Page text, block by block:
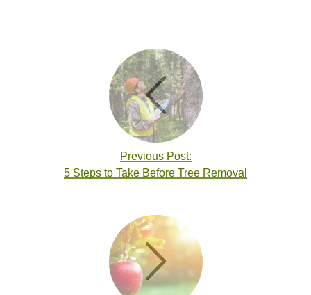
Previous Post:
5 Steps to Take Before Tree Removal